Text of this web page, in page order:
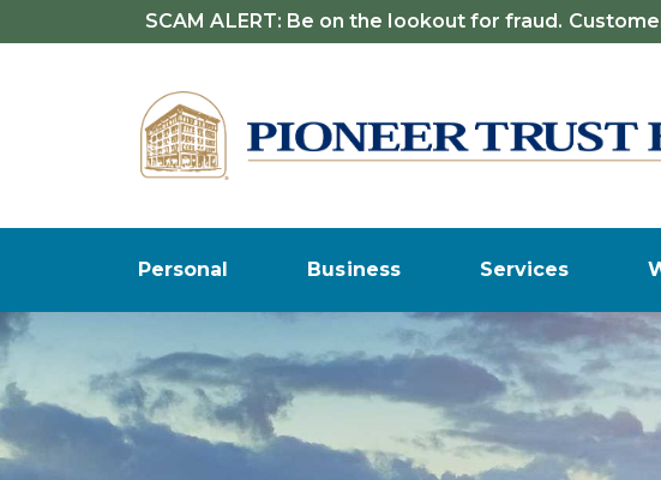
SCAM ALERT: Be on the lookout for fraud.
Personal Business Services